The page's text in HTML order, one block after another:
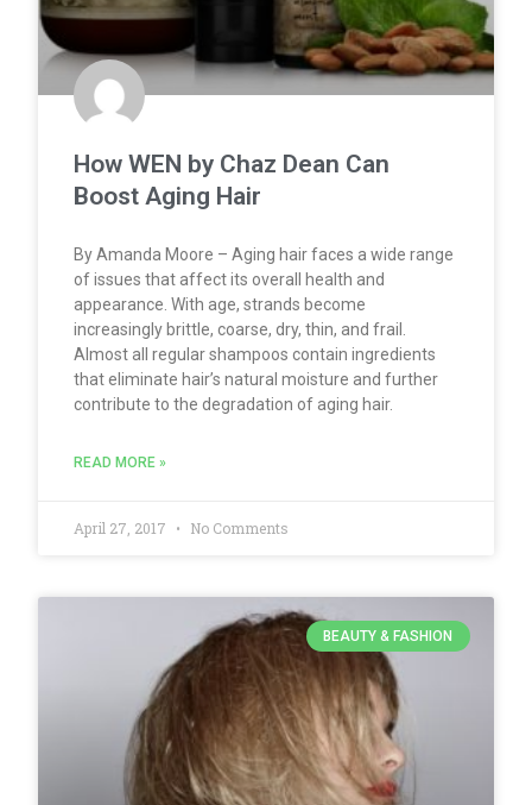
How WEN by Chaz Dean Can
Boost Aging Hair
By Amanda Moore – Aging hair faces a wide range
of issues that affect its overall health and
appearance. With age, strands become
increasingly brittle, coarse, dry, thin, and frail.
Almost all regular shampoos contain ingredients
that eliminate hair’s natural moisture and further
contribute to the degradation of aging hair.
READ MORE »
April 27, 2017 No Comments
BEAUTY & FASHION